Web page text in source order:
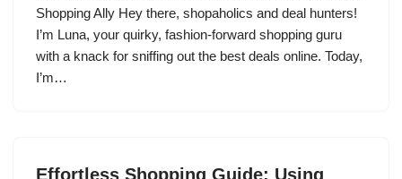
Shopping Ally Hey there, shopaholics and deal hunters!
I’m Luna, your quirky, fashion-forward shopping guru
with a knack for sniffing out the best deals online. Today,
I’m…
Effortless Shopping Guide: Using